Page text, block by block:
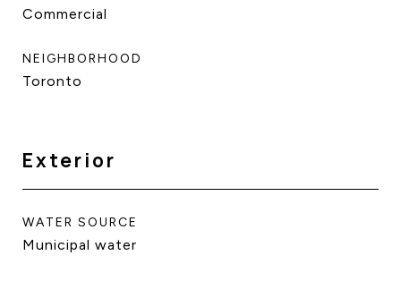
Commercial
NEIGHBORHOOD
Toronto
Exterior
WATER SOURCE
Municipal water